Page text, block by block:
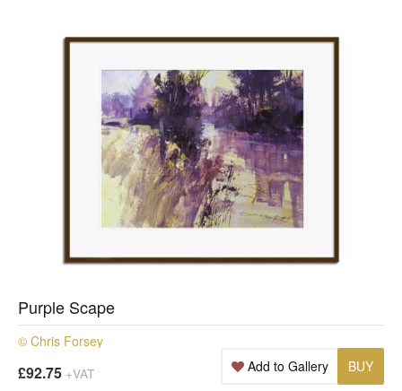
Purple Scape
© Chris Forsey
£92.75 +VAT BUY
Add to Gallery